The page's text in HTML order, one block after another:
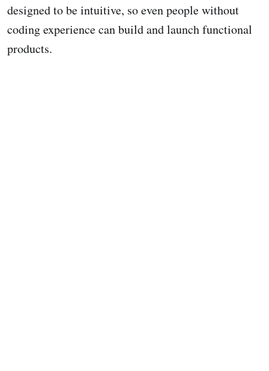
designed to be intuitive, so even people without
coding experience can build and launch functional
products.